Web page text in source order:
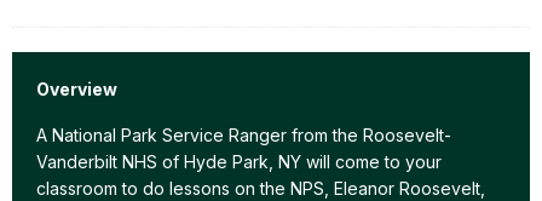
Overview
A National Park Service Ranger from the Roosevelt-
Vanderbilt NHS of Hyde Park, NY will come to your
classroom to do lessons on the NPS, Eleanor Roosevelt,